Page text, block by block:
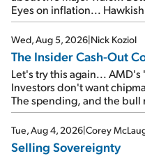
Eyes on inflation...
signal from bad lettuce...
Wed, Aug 5, 2026|Nick Koziol
The Insider Cash-Out
Let's try this again...
Investors don't want
The spending, and the
SpaceX's first earnings
cash out...
Tue, Aug 4, 2026|Corey
Selling Sovereignty